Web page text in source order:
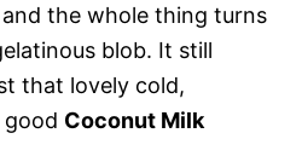
the whole thing turns
blob. It still
that lovely cold,
good Coconut Milk